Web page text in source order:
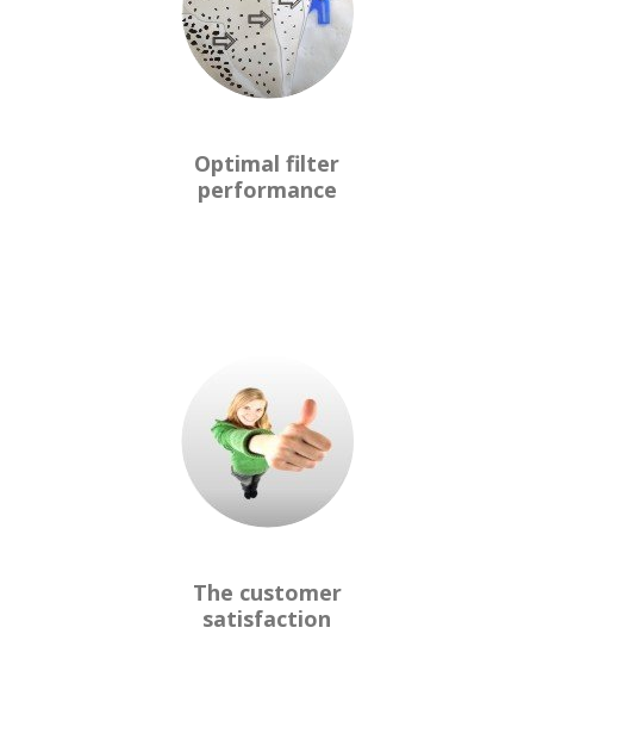
Optimal filter
performance
The customer
satisfaction